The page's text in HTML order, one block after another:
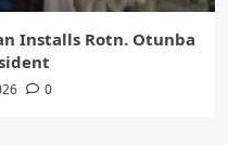
Installs Rotn. Otunba
0